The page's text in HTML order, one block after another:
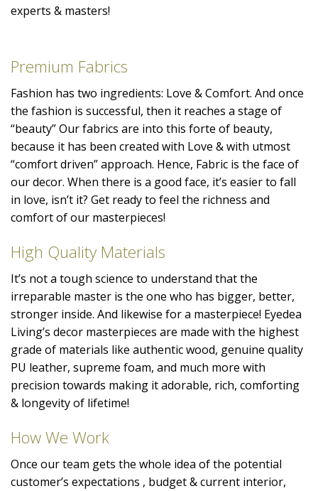
experts & masters!
Premium Fabrics
Fashion has two ingredients: Love & Comfort. And once
the fashion is successful, then it reaches a stage of
“beauty” Our fabrics are into this forte of beauty,
because it has been created with Love & with utmost
“comfort driven” approach. Hence, Fabric is the face of
our decor. When there is a good face, it’s easier to fall
in love, isn’t it? Get ready to feel the richness and
comfort of our masterpieces!
High Quality Materials
It’s not a tough science to understand that the
irreparable master is the one who has bigger, better,
stronger inside. And likewise for a masterpiece! Eyedea
Living’s decor masterpieces are made with the highest
grade of materials like authentic wood, genuine quality
PU leather, supreme foam, and much more with
precision towards making it adorable, rich, comforting
& longevity of lifetime!
How We Work
Once our team gets the whole idea of the potential
customer’s expectations , budget & current interior,